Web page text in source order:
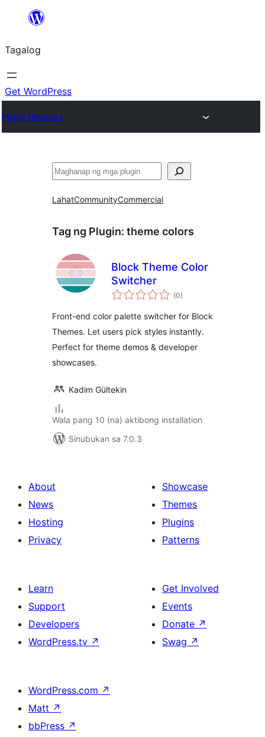
Lumaktaw
sa
content
Tagalog
Get WordPress
Plugin Directory
Maghanap
LahatCommunityCommercial
Tag ng Plugin: theme colors
Block Theme Color
Switcher
(0kabuuang
ratings
)
Front-end color palette switcher for Block
Themes. Let users pick styles instantly.
Perfect for theme demos & developer
showcases.
Kadim Gültekin
Wala pang 10 (na) aktibong installation
Sinubukan sa 7.0.3
About
News
Hosting
Privacy
Showcase
Themes
Plugins
Patterns
Learn
Support
Developers
WordPress.tv ↗
Get Involved
Events
Donate ↗
Swag ↗
WordPress.com ↗
Matt ↗
bbPress ↗